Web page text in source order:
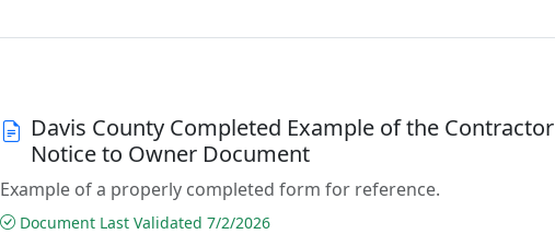
Davis County Completed Example of the Contractor
Notice to Owner Document
Example of a properly completed form for reference.
Document Last Validated 7/2/2026